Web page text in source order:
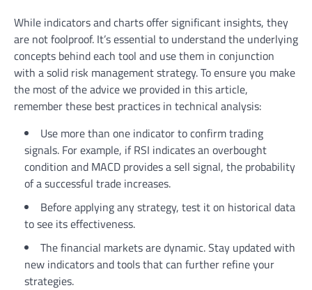
While indicators and charts offer significant insights, they
are not foolproof. It’s essential to understand the underlying
concepts behind each tool and use them in conjunction
with a solid risk management strategy. To ensure you make
the most of the advice we provided in this article,
remember these best practices in technical analysis:
Use more than one indicator to confirm trading
signals. For example, if RSI indicates an overbought
condition and MACD provides a sell signal, the probability
of a successful trade increases.
Before applying any strategy, test it on historical data
to see its effectiveness.
The financial markets are dynamic. Stay updated with
new indicators and tools that can further refine your
strategies.